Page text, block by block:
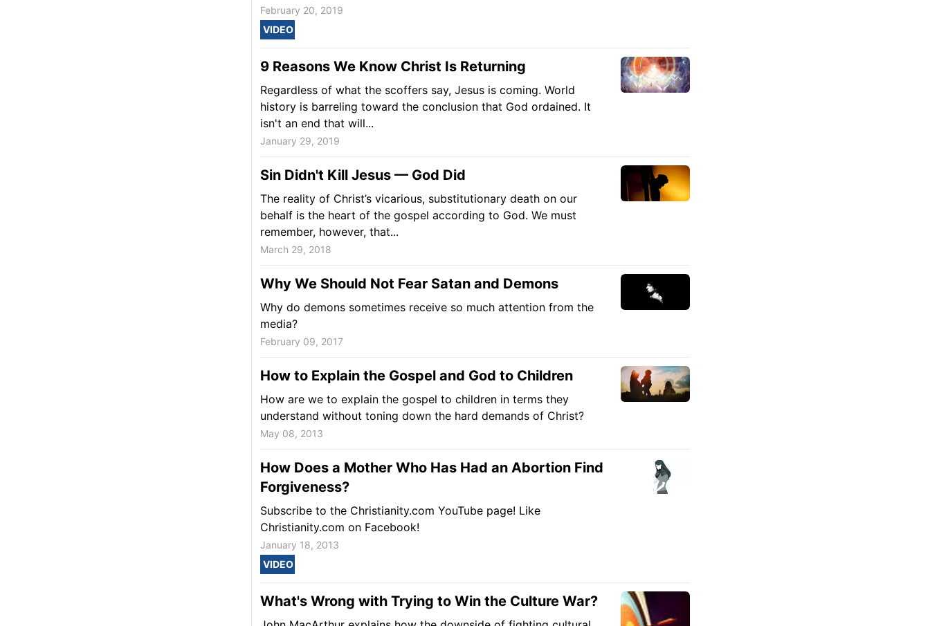
February 20, 2019
VIDEO
9 Reasons We Know Christ Is Returning
Regardless of what the scoffers say, Jesus is coming. World
history is barreling toward the conclusion that God ordained. It
isn't an end that will...
January 29, 2019
Sin Didn't Kill Jesus — God Did
The reality of Christ’s vicarious, substitutionary death on our
behalf is the heart of the gospel according to God. We must
remember, however, that...
March 29, 2018
Why We Should Not Fear Satan and Demons
Why do demons sometimes receive so much attention from the
media?
February 09, 2017
How to Explain the Gospel and God to Children
How are we to explain the gospel to children in terms they
understand without toning down the hard demands of Christ?
May 08, 2013
How Does a Mother Who Has Had an Abortion Find
Forgiveness?
Subscribe to the Christianity.com YouTube page! Like
Christianity.com on Facebook!
January 18, 2013
VIDEO
What's Wrong with Trying to Win the Culture War?